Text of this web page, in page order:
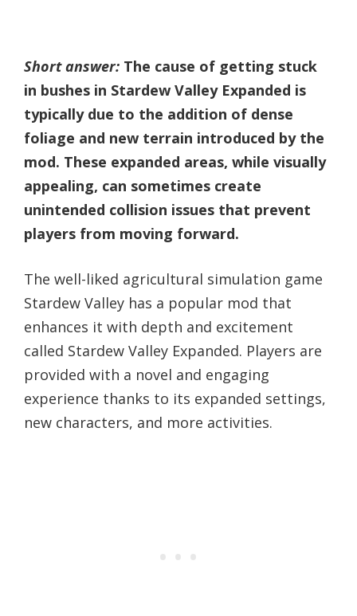
Short answer: The cause of getting stuck
in bushes in Stardew Valley Expanded is
typically due to the addition of dense
foliage and new terrain introduced by the
mod. These expanded areas, while visually
appealing, can sometimes create
unintended collision issues that prevent
players from moving forward.
The well-liked agricultural simulation game
Stardew Valley has a popular mod that
enhances it with depth and excitement
called Stardew Valley Expanded. Players are
provided with a novel and engaging
experience thanks to its expanded settings,
new characters, and more activities.